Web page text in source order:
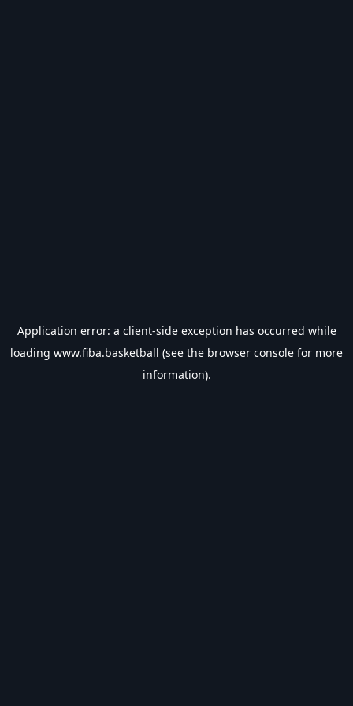
Application error: a client-side exception has occurred while
loading www.fiba.basketball (see the browser console for more
information).